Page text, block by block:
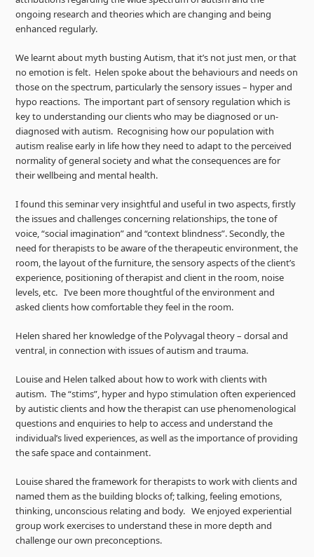
ongoing research and theories which are changing and being
enhanced regularly.
We learnt about myth busting Autism, that it’s not just men, or that
no emotion is felt. Helen spoke about the behaviours and needs on
those on the spectrum, particularly the sensory issues – hyper and
hypo reactions. The important part of sensory regulation which is
key to understanding our clients who may be diagnosed or un-
diagnosed with autism. Recognising how our population with
autism realise early in life how they need to adapt to the perceived
normality of general society and what the consequences are for
their wellbeing and mental health.
I found this seminar very insightful and useful in two aspects, firstly
the issues and challenges concerning relationships, the tone of
voice, “social imagination” and “context blindness”. Secondly, the
need for therapists to be aware of the therapeutic environment, the
room, the layout of the furniture, the sensory aspects of the client’s
experience, positioning of therapist and client in the room, noise
levels, etc. I’ve been more thoughtful of the environment and
asked clients how comfortable they feel in the room.
Helen shared her knowledge of the Polyvagal theory – dorsal and
ventral, in connection with issues of autism and trauma.
Louise and Helen talked about how to work with clients with
autism. The “stims”, hyper and hypo stimulation often experienced
by autistic clients and how the therapist can use phenomenological
questions and enquiries to help to access and understand the
individual’s lived experiences, as well as the importance of providing
the safe space and containment.
Louise shared the framework for therapists to work with clients and
named them as the building blocks of; talking, feeling emotions,
thinking, unconscious relating and body. We enjoyed experiential
group work exercises to understand these in more depth and
challenge our own preconceptions.